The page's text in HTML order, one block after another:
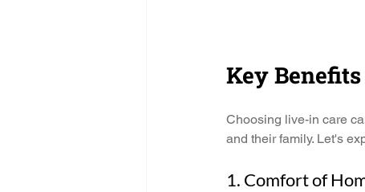
Key
Choosing live-in care
and their family. Let's
1. Comfort of